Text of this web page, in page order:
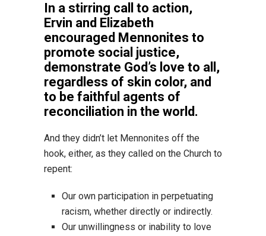
In a stirring call to action,
Ervin and Elizabeth
encouraged Mennonites to
promote social justice,
demonstrate God’s love to all,
regardless of skin color, and
to be faithful agents of
reconciliation in the world.
And they didn’t let Mennonites off the
hook, either, as they called on the Church to
repent:
Our own participation in perpetuating
racism, whether directly or indirectly.
Our unwillingness or inability to love